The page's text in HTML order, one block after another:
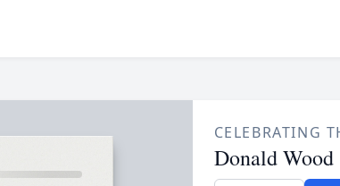
CELEBRATING
Donald Wood